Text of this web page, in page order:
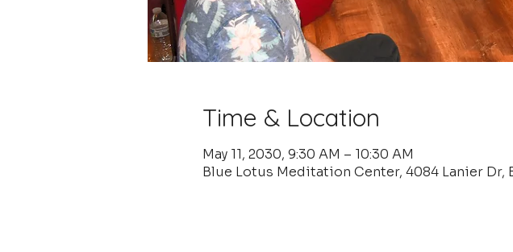
Time & Location
May 11, 2030, 9:30 AM – 10:30 AM
Blue Lotus Meditation Center, 4084 Lanier Dr,